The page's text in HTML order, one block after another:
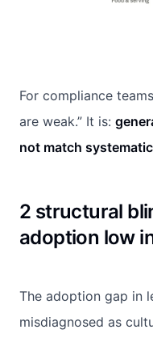
For compliance
are weak.” It is:
not match
2 structural
adoption low
The adoption gap in
misdiagnosed as